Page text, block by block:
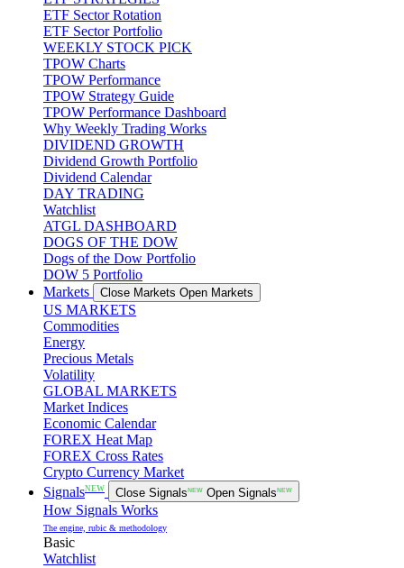
ETF Sector Rotation
ETF Sector Portfolio
WEEKLY STOCK PICK
TPOW Charts
TPOW Performance
TPOW Strategy Guide
TPOW Performance Dashboard
Why Weekly Trading Works
DIVIDEND GROWTH
Dividend Growth Portfolio
Dividend Calendar
DAY TRADING
Watchlist
ATGL DASHBOARD
DOGS OF THE DOW
Dogs of the Dow Portfolio
DOW 5 Portfolio
Markets
Close Markets Open Markets
US MARKETS
Commodities
Energy
Precious Metals
Volatility
GLOBAL MARKETS
Market Indices
Economic Calendar
FOREX Heat Map
FOREX Cross Rates
Crypto Currency Market
SignalsNEW Close SignalsNEW Open SignalsNEW
How Signals Works
The engine, rubic & methodology
Basic
Watchlist